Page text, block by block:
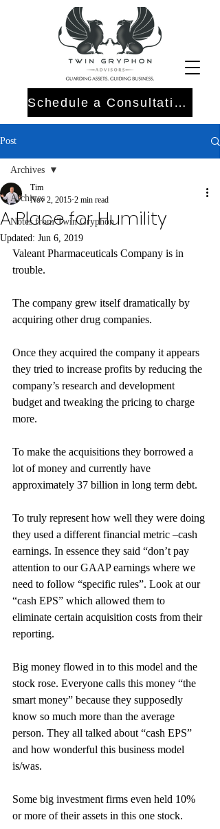
Schedule a Consultation
Post
Archives
Notes from Twin Gryphon
Archives
A Place for Humility
Tim
Nov 2, 2015 2 min read
Updated: Jun 6, 2019
Valeant Pharmaceuticals Company is in
trouble.
The company grew itself dramatically by
acquiring other drug companies.
Once they acquired the company it appears
they tried to increase profits by reducing the
company’s research and development
budget and tweaking the pricing to charge
more.
To make the acquisitions they borrowed a
lot of money and currently have
approximately 37 billion in long term debt.
To truly represent how well they were doing
they used a different financial metric –cash
earnings. In essence they said “don’t pay
attention to our GAAP earnings where we
need to follow “specific rules”. Look at our
“cash EPS” which allowed them to
eliminate certain acquisition costs from their
reporting.
Big money flowed in to this model and the
stock rose. Everyone calls this money “the
smart money” because they supposedly
know so much more than the average
person. They all talked about “cash EPS”
and how wonderful this business model
is/was.
Some big investment firms even held 10%
or more of their assets in this one stock.